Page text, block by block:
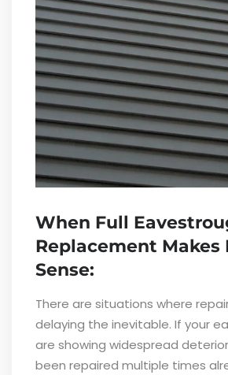
When Full
Replacement Makes
Sense:
There are situations where
delaying the inevitable. If your
are showing widespread
been repaired multiple times